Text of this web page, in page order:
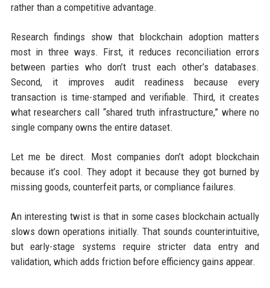
rather than a competitive advantage.
Research findings show that blockchain adoption matters
most in three ways. First, it reduces reconciliation errors
between parties who don’t trust each other’s databases.
Second, it improves audit readiness because every
transaction is time-stamped and verifiable. Third, it creates
what researchers call “shared truth infrastructure,” where no
single company owns the entire dataset.
Let me be direct. Most companies don’t adopt blockchain
because it’s cool. They adopt it because they got burned by
missing goods, counterfeit parts, or compliance failures.
An interesting twist is that in some cases blockchain actually
slows down operations initially. That sounds counterintuitive,
but early-stage systems require stricter data entry and
validation, which adds friction before efficiency gains appear.